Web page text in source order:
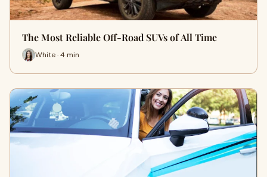
The Most Reliable Off-Road SUVs of All Time
White · 4 min